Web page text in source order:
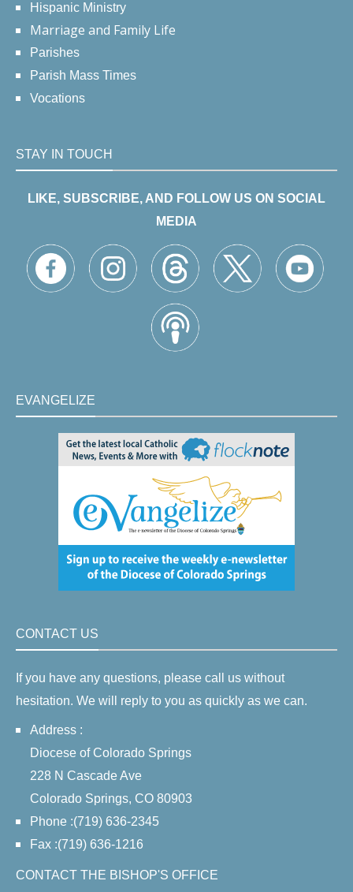
Hispanic Ministry
Marriage and Family Life
Parishes
Parish Mass Times
Vocations
STAY IN TOUCH
LIKE, SUBSCRIBE, AND FOLLOW US ON SOCIAL
MEDIA
EVANGELIZE
CONTACT US
If you have any questions, please call us without
hesitation. We will reply to you as quickly as we can.
Address :
Diocese of Colorado Springs
228 N Cascade Ave
Colorado Springs, CO 80903
Phone :(719) 636-2345
Fax :(719) 636-1216
CONTACT THE BISHOP'S OFFICE